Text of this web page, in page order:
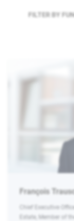
FILTER BY
François
Chief Executive
Estate, Member of